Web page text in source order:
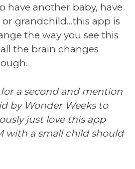
have another baby, have
or grandchild…this app is
the way you see this
the brain changes
a second and mention
by Wonder Weeks to
just love this app
with a small child should